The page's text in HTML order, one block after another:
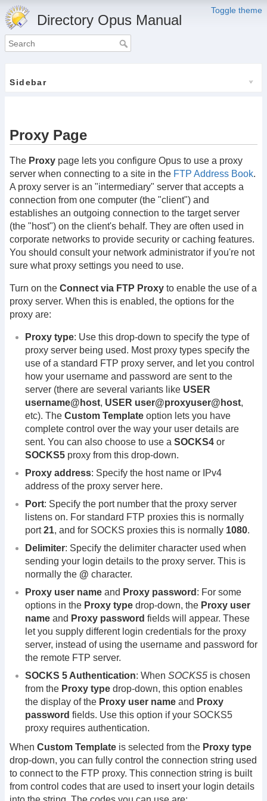
Toggle theme
Directory Opus Manual
Sidebar
Proxy Page
The Proxy page lets you configure Opus to use a proxy
server when connecting to a site in the FTP Address Book.
A proxy server is an "intermediary" server that accepts a
connection from one computer (the "client") and
establishes an outgoing connection to the target server
(the "host") on the client's behalf. They are often used in
corporate networks to provide security or caching features.
You should consult your network administrator if you're not
sure what proxy settings you need to use.
Turn on the Connect via FTP Proxy to enable the use of a
proxy server. When this is enabled, the options for the
proxy are:
Proxy type: Use this drop-down to specify the type of
proxy server being used. Most proxy types specify the
use of a standard FTP proxy server, and let you control
how your username and password are sent to the
server (there are several variants like USER
username@host, USER user@proxyuser@host,
etc). The Custom Templateoption lets you have
complete control over the way your user details are
sent. You can also choose to use a SOCKS4or
SOCKS5proxy from this drop-down.
Proxy address: Specify the host name or IPv4
address of the proxy server here.
Port: Specify the port number that the proxy server
listens on. For standard FTP proxies this is normally
port21, and for SOCKS proxies this is normally 1080.
Delimiter: Specify the delimiter character used when
sending your login details to the proxy server. This is
normally the @ character.
Proxy user nameand Proxy password : For some
options in the Proxy typedrop-down, the Proxy user
nameand Proxy password fields will appear. These
let you supply different login credentials for the proxy
server, instead of using the username and password for
the remote FTP server.
SOCKS 5 Authentication: When SOCKS5is chosen
from the Proxy typedrop-down, this option enables
the display of the Proxy user nameand Proxy
password fields. Use this option if your SOCKS5
proxy requires authentication.
When Custom Template is selected from the Proxy type
drop-down, you can fully control the connection string used
to connect to the FTP proxy. This connection string is built
from control codes that are used to insert your login details